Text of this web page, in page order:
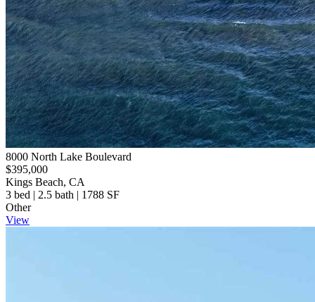
8000 North Lake Boulevard
$395,000
Kings Beach, CA
3 bed | 2.5 bath | 1788 SF
Other
View